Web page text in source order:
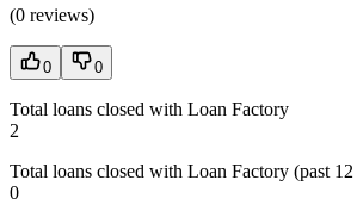
(0 reviews)
0 0
Total loans closed with Loan Factory
2
Total loans closed with Loan Factory (past
0